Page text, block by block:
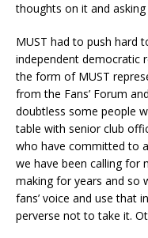
thoughts on it and
MUST had to push hard
independent democratic
the form of MUST
from the Fans’ Forum
doubtless some people
table with senior club
who have committed to
we have been calling for
making for years and so
fans’ voice and use that
perverse not to take it.